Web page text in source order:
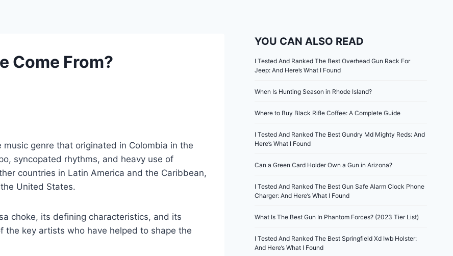
Come From?
genre that originated in Colombia in the
syncopated rhythms, and heavy use of
countries in Latin America and the Caribbean,
United States.
choke, its defining characteristics, and its
the key artists who have helped to shape the
YOU CAN ALSO READ
I Tested And Ranked The Best Overhead Gun Rack For
Jeep: And Here’s What I Found
When Is Hunting Season in Rhode Island?
Where to Buy Black Rifle Coffee: A Complete Guide
I Tested And Ranked The Best Gundry Md Mighty Reds: And
Here’s What I Found
Can a Green Card Holder Own a Gun in Arizona?
I Tested And Ranked The Best Gun Safe Alarm Clock Phone
Charger: And Here’s What I Found
What Is The Best Gun In Phantom Forces? (2023 Tier List)
I Tested And Ranked The Best Springfield Xd Iwb Holster:
And Here’s What I Found